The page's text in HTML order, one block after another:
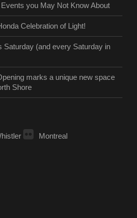
you May Not Know About
Celebration of Light!
Saturday (and every Saturday in
marks a unique new space
Shore
Montreal